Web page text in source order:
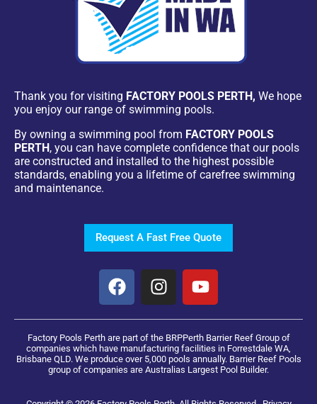
Thank you for visiting FACTORY POOLS PERTH, We hope
you enjoy our range of swimming pools.
By owning a swimming pool from FACTORY POOLS
PERTH, you can have complete confidence that our pools
are constructed and installed to the highest possible
standards, enabling you a lifetime of carefree swimming
and maintenance.
Request A Fast Free Quote
Factory Pools Perth are part of the BRPPerth Barrier Reef Group of
companies which have manufacturing facilities in Forrestdale WA,
Brisbane QLD. We produce over 5,000 pools annually. Barrier Reef Pools
group of companies are Australias Largest Pool Builder.